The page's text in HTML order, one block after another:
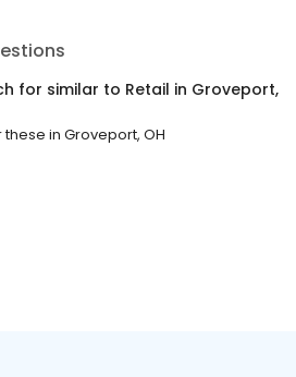
for similar to Retail in Groveport,
these in Groveport, OH